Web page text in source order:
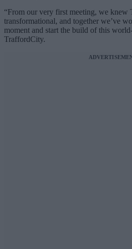
“From our very first meeting, we knew
transformational, and together we’ve
moment and start the build of this
TraffordCity.